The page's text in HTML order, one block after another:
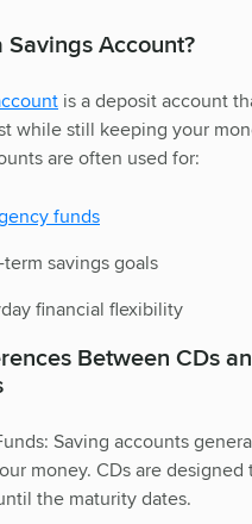
Savings Account?
is a deposit account
while still keeping your
are often used for:
funds
savings goals
financial flexibility
Between CDs
Saving accounts
money. CDs are
the maturity dates.